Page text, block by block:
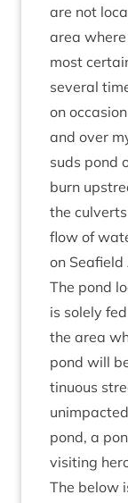
are not
area
most
sev­er­al
on
and over
suds pond
burn
the
flow of
on Seafield
The pond
is solely
the area
pond will
tinu­ous
pond, a
vis­it­ing
The below